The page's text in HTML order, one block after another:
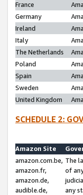
France
Germany
Ireland
Italy
The Netherlands
Poland
Spain
Sweden
United Kingdom
SCHEDULE 2:
Amazon Site
amazon.com.be,
amazon.fr,
amazon.de,
audible.de,
The
of
any